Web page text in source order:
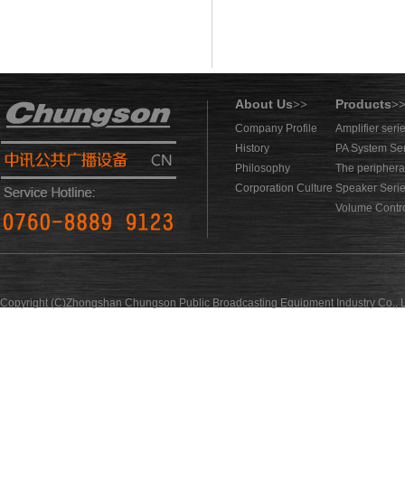
About Us>> Products>>
Company Profile
History
Philosophy
Corporation Culture
Amplifier
PA System
The
Speaker
Volume
Copyright (C)Zhongshan Chungson Public Broadcasting Equipment Industry